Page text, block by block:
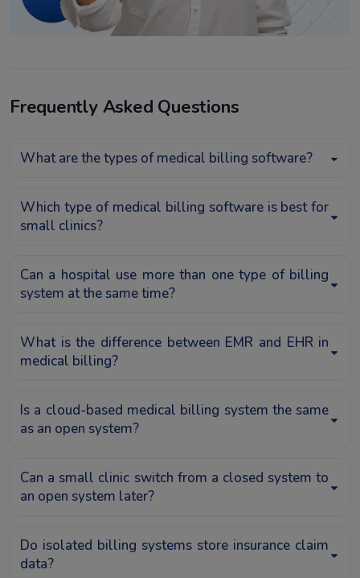
Frequently Asked Questions
What are the types of medical billing software?
Which type of medical billing software is best for
small clinics?
Can a hospital use more than one type of billing
system at the same time?
What is the difference between EMR and EHR in
medical billing?
Is a cloud-based medical billing system the same
as an open system?
Can a small clinic switch from a closed system to
an open system later?
Do isolated billing systems store insurance claim
data?